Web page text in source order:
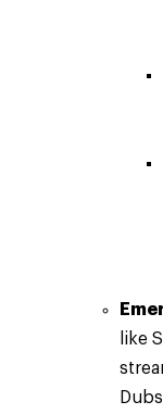
like